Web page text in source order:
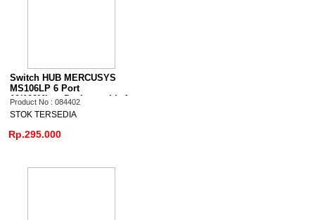
Rp.295.000
Switch HUB MERCUSYS
MS106LP 6 Port
10/100Mbps Desktop with 4
Port PoE+
Product No : 084402
STOK TERSEDIA